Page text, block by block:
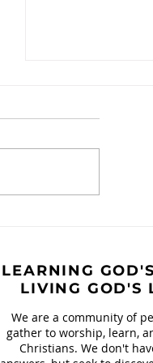
LEARNING
LIVING GOD'S
We are a community of
gather to worship, learn,
Christians. We don't